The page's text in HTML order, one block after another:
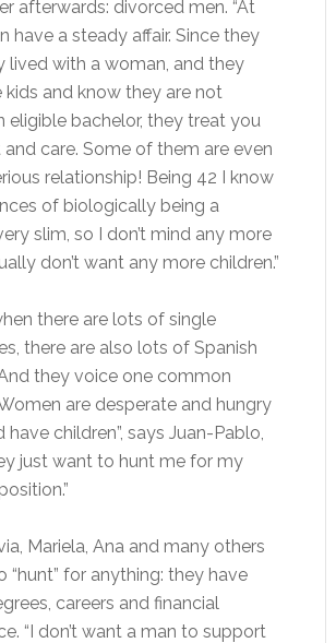
afterwards: divorced men. “At
have a steady affair. Since they
lived with a woman, and they
kids and know they are not
eligible bachelor, they treat you
care. Some of them are even
relationship! Being 42 I know
of biologically being a
slim, so I don’t mind any more
don’t want any more children.”
there are lots of single
there are also lots of Spanish
they voice one common
are desperate and hungry
children”, says Juan-Pablo,
just want to hunt me for my
Mariela, Ana and many others
“hunt” for anything: they have
careers and financial
“I don’t want a man to support